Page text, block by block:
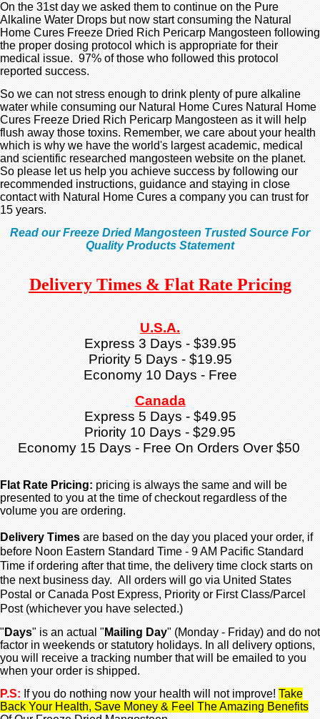
On the 31st day we asked them to continue on the Pure
Alkaline Water Drops but now start consuming the Natural
Home Cures Freeze Dried Rich Pericarp Mangosteen following
the proper dosing protocol which is appropriate for their
medical issue. 97% of those who followed this protocol
reported success.
So we can not stress enough to drink plenty of pure alkaline
water while consuming our Natural Home Cures Natural Home
Cures Freeze Dried Rich Pericarp Mangosteen as it will help
flush away those toxins. Remember, we care about your health
which is why we have the world's largest academic, medical
and scientific researched mangosteen website on the planet.
So please let us help you achieve success by following our
recommended instructions, guidance and staying in close
contact with Natural Home Cures a company you can trust for
15 years.
Read our Freeze Dried Mangosteen Trusted Source For
Quality Products Statement
Delivery Times & Flat Rate Pricing
U.S.A.
Express 3 Days - $39.95
Priority 5 Days - $19.95
Economy 10 Days - Free
Canada
Express 5 Days - $49.95
Priority 10 Days - $29.95
Economy 15 Days - Free On Orders Over $50
Flat Rate Pricing: pricing is always the same and will be
presented to you at the time of checkout regardless of the
volume you are ordering.
Delivery Times are based on the day you placed your order, if
before Noon Eastern Standard Time - 9 AM Pacific Standard
Time if ordering after that time, the delivery time clock starts on
the next business day. All orders will go via United States
Postal or Canada Post Express, Priority or First Class/Parcel
Post (whichever you have selected.)
" Days" is an actual " Mailing Day" (Monday - Friday) and do not
factor in weekends or statutory holidays. In all delivery options,
you will receive a tracking number that will be emailed to you
when your order is shipped.
P.S: If you do nothing now your health will not improve! Take
Back Your Health, Save Money & Feel The Amazing Benefits